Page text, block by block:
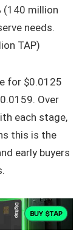
(140 million
needs.
TAP)
for $0.0125
Over
each stage,
this is the
early buyers